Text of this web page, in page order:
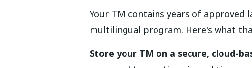
Your TM contains years of approved
multilingual program. Here's what
Store your TM on a secure, cloud-